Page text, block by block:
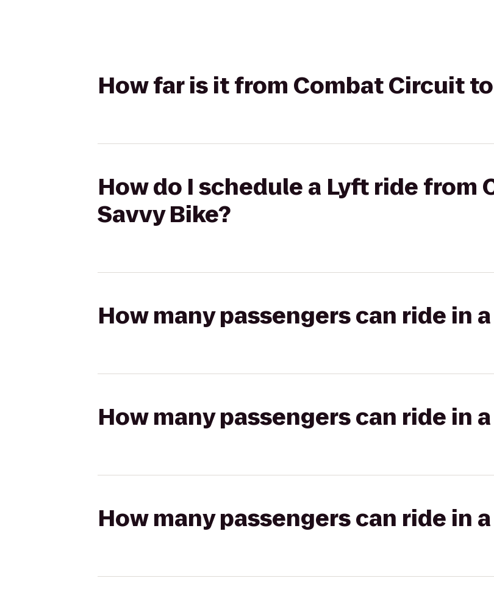
How far is it from Combat Circuit
How do I schedule a Lyft ride from
Savvy Bike?
How many passengers can ride in
How many passengers can ride in
How many passengers can ride in